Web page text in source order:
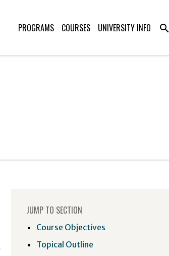
PROGRAMS COURSES UNIVERSITY INFO search
JUMP TO SECTION
Course Objectives
Topical Outline